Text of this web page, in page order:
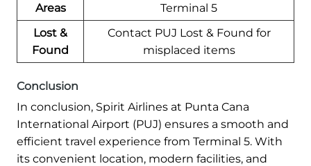
Areas
Terminal 5
Lost &
Found
Contact PUJ Lost & Found for
misplaced items
Conclusion
In conclusion, Spirit Airlines at Punta Cana
International Airport (PUJ) ensures a smooth and
efficient travel experience from Terminal 5. With
its convenient location, modern facilities, and